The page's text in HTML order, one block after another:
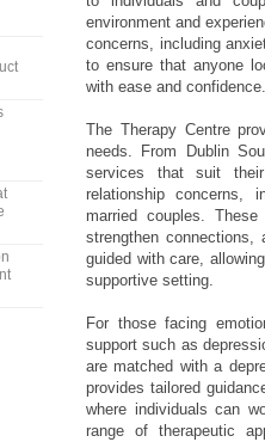
environment and
concerns, including
to ensure that anyone
with ease and confidence.
The Therapy Centre
needs. From Dublin
services that suit
relationship concerns,
married couples.
strengthen connections,
guided with care,
supportive setting.
For those facing
support such as
are matched with a
provides tailored
where individuals can
range of therapeutic